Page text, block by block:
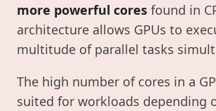
more powerful cores found in
architecture allows GPUs to
multitude of parallel tasks
The high number of cores in a
suited for workloads depending